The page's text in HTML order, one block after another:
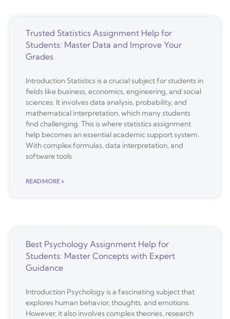
Trusted Statistics Assignment Help for
Students: Master Data and Improve Your
Grades
Introduction Statistics is a crucial subject for students in
fields like business, economics, engineering, and social
sciences. It involves data analysis, probability, and
mathematical interpretation, which many students
find challenging. This is where statistics assignment
help becomes an essential academic support system.
With complex formulas, data interpretation, and
software tools
READ MORE »
Best Psychology Assignment Help for
Students: Master Concepts with Expert
Guidance
Introduction Psychology is a fascinating subject that
explores human behavior, thoughts, and emotions.
However, it also involves complex theories, research